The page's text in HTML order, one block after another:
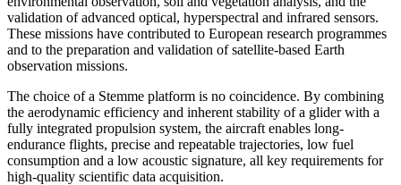
validation of advanced optical, hyperspectral and infrared sensors.
These missions have contributed to European research programmes
and to the preparation and validation of satellite-based Earth
observation missions.
The choice of a Stemme platform is no coincidence. By combining
the aerodynamic efficiency and inherent stability of a glider with a
fully integrated propulsion system, the aircraft enables long-
endurance flights, precise and repeatable trajectories, low fuel
consumption and a low acoustic signature, all key requirements for
high-quality scientific data acquisition.